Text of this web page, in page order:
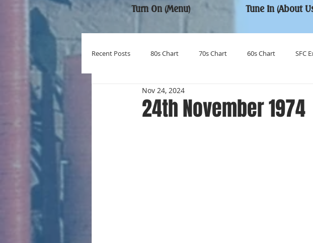
Turn On (Menu) Tune In (About
Recent Posts 80s Chart 70s Chart 60s Chart SFC
New Entries Number Ones
24th November 1974
Nov 24, 2024